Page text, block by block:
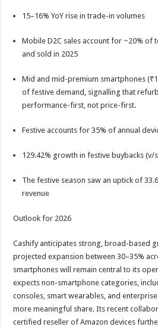
15–16% YoY rise in trade-in volumes
Mobile D2C sales account for ~20% of
and sold in 2025
Mid and mid-premium smartphones
of festive demand, signalling that
performance-first, not price-first.
Festive accounts for 35% of annual
129.42% growth in festive buybacks (v/
The festive season saw an uptick of
revenue
Outlook for 2026
Cashify anticipates strong, broad-based
projected expansion between 30–35%
smartphones will remain central to its
expects non-smartphone categories,
consoles, smart wearables, and
more meaningful share. Its recent
certified reseller of Amazon devices